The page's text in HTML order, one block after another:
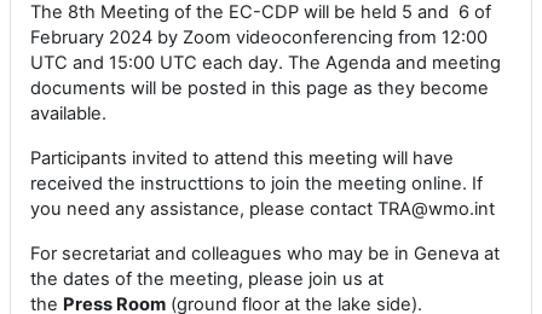
The 8th Meeting of the EC-CDP will be held 5 and 6 of
February 2024 by Zoom videoconferencing from 12:00
UTC and 15:00 UTC each day. The Agenda and meeting
documents will be posted in this page as they become
available.
Participants invited to attend this meeting will have
received the instructtions to join the meeting online. If
you need any assistance, please contact TRA@wmo.int
For secretariat and colleagues who may be in Geneva at
the dates of the meeting, please join us at
the Press Room (ground floor at the lake side).